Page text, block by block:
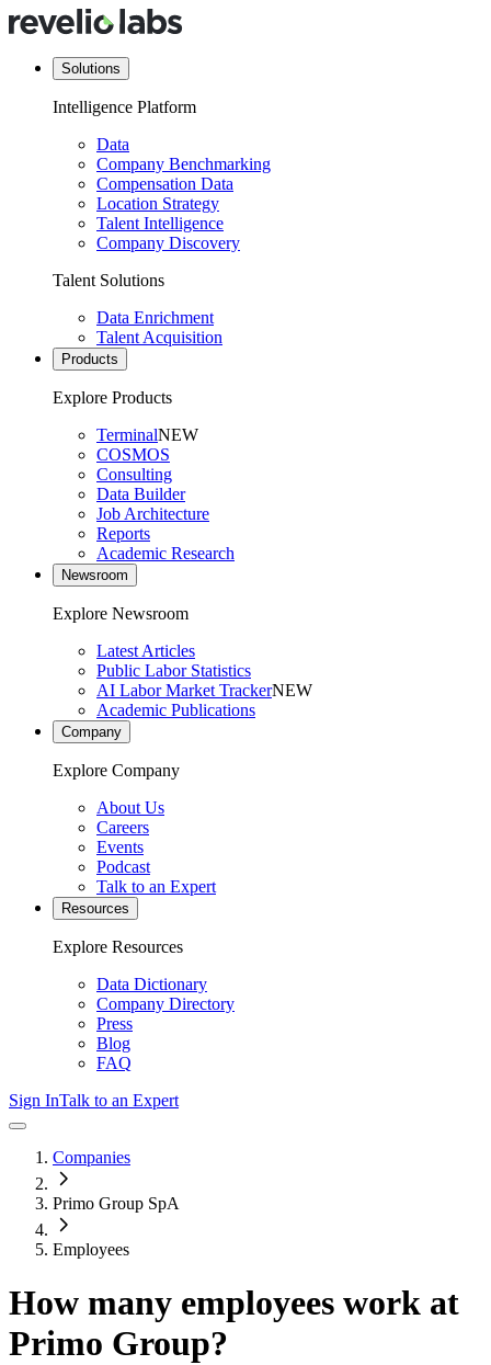
Solutions
Intelligence Platform
Data
Company Benchmarking
Compensation Data
Location Strategy
Talent Intelligence
Company Discovery
Talent Solutions
Data Enrichment
Talent Acquisition
Products
Explore Products
TerminalNEW
COSMOS
Consulting
Data Builder
Job Architecture
Reports
Academic Research
Newsroom
Explore Newsroom
Latest Articles
Public Labor Statistics
AI Labor Market TrackerNEW
Academic Publications
Company
Explore Company
About Us
Careers
Events
Podcast
Talk to an Expert
Resources
Explore Resources
Data Dictionary
Company Directory
Press
Blog
FAQ
Sign InTalk to an Expert
Companies
Primo Group SpA
Employees
How many employees work at
Primo Group?